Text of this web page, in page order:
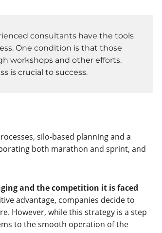
consultants have the tools
One condition is that those
workshops and other efforts.
is crucial to success.
silo-based planning and a
both marathon and sprint, and
and the competition it is faced
advantage, companies decide to
However, while this strategy is a step
to the smooth operation of the